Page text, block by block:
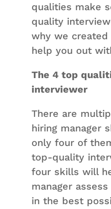
qualities make
quality
why we
help you out
The 4 top
interviewer
There are
hiring manager
only four of
top-quality
four skills will
manager
in the best